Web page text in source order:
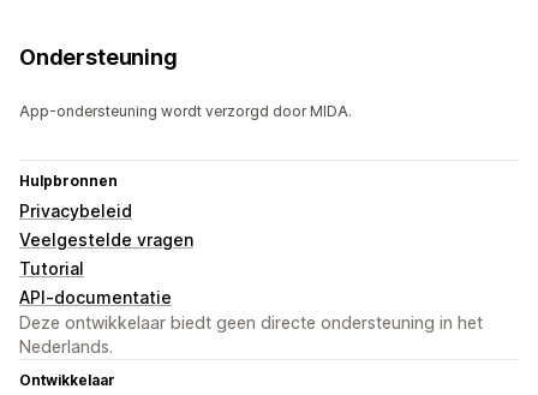
Ondersteuning
App-ondersteuning wordt verzorgd door MIDA.
Hulpbronnen
Privacybeleid
Veelgestelde vragen
Tutorial
API-documentatie
Deze ontwikkelaar biedt geen directe ondersteuning in het
Nederlands.
Ontwikkelaar